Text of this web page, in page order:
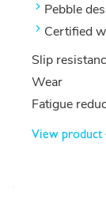
Pebble
Certified
Slip
2/4
Wear
3/4
Fatigue
3/4
View product